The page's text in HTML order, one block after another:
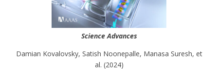
Science Advances
Damian Kovalovsky, Satish Noonepalle, Manasa Suresh, et
al. (2024)